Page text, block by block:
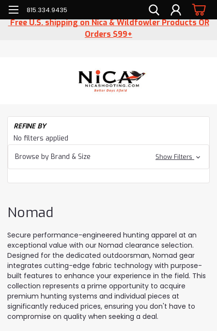
815.334.9435
Free U.S. shipping on Nica & Wildfowler Products OR
Orders $99+
REFINE BY
No filters applied
Browse by Brand & Size
Show Filters
Nomad
Secure performance-engineered hunting apparel at an
exceptional value with our Nomad clearance selection.
Designed for the dedicated outdoorsman, Nomad gear
integrates cutting-edge fabric technology with purpose-
built features to enhance your experience in the field. This
collection represents a prime opportunity to acquire
premium hunting systems and individual pieces at
significantly reduced prices, ensuring you don't have to
compromise on quality when seeking a deal.